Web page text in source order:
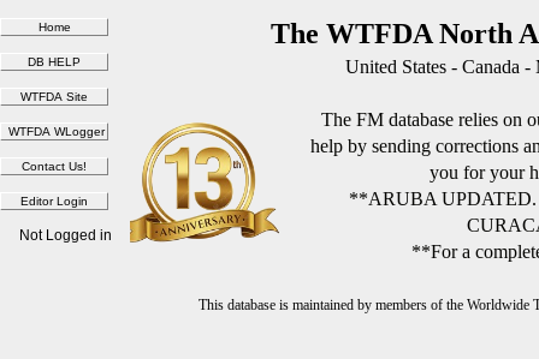
The WTFDA North
United States - Canada
The FM database relies on
help by sending corrections
you for your
**ARUBA
**For a
This database is maintained by members of the
Not Logged in